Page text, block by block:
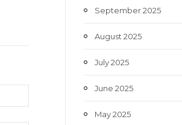
September 2025
August 2025
July 2025
June 2025
May 2025